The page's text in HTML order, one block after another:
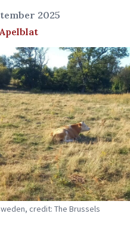
2025
credit: The Brussels